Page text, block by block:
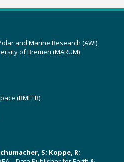
and Marine Research (AWI)
of Bremen (MARUM)
(BMFTR)
S; Koppe, R;